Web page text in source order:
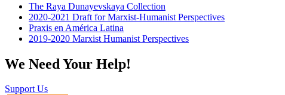
The Raya Dunayevskaya Collection
2020-2021 Draft for Marxist-Humanist Perspectives
Praxis en América Latina
2019-2020 Marxist Humanist Perspectives
We Need Your Help!
Support Us